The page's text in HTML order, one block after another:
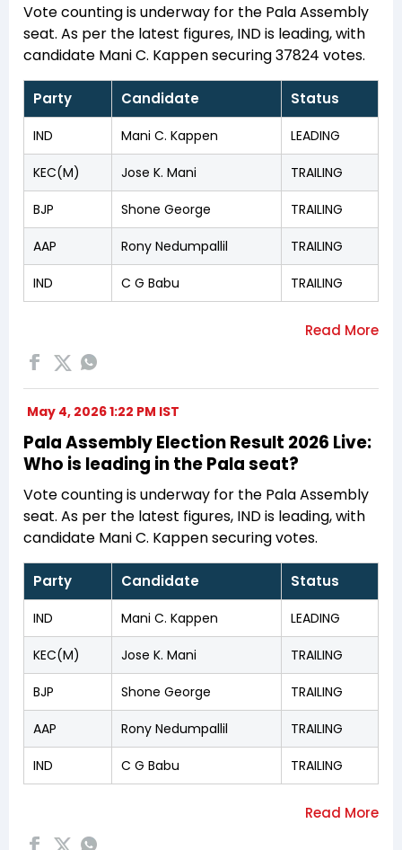
Vote counting is underway for the Pala Assembly
seat. As per the latest figures, IND is leading, with
candidate Mani C. Kappen securing 37824 votes.
Party Candidate Status
IND Mani C. Kappen LEADING
KEC(M) Jose K. Mani TRAILING
BJP Shone George TRAILING
AAP Rony Nedumpallil TRAILING
IND C G Babu TRAILING
May 4, 2026 1:22 PM IST
Pala Assembly Election Result 2026 Live:
Who is leading in the Pala seat?
Vote counting is underway for the Pala Assembly
seat. As per the latest figures, IND is leading, with
candidate Mani C. Kappen securing votes.
Party Candidate Status
IND Mani C. Kappen LEADING
KEC(M) Jose K. Mani TRAILING
BJP Shone George TRAILING
AAP Rony Nedumpallil TRAILING
IND C G Babu TRAILING